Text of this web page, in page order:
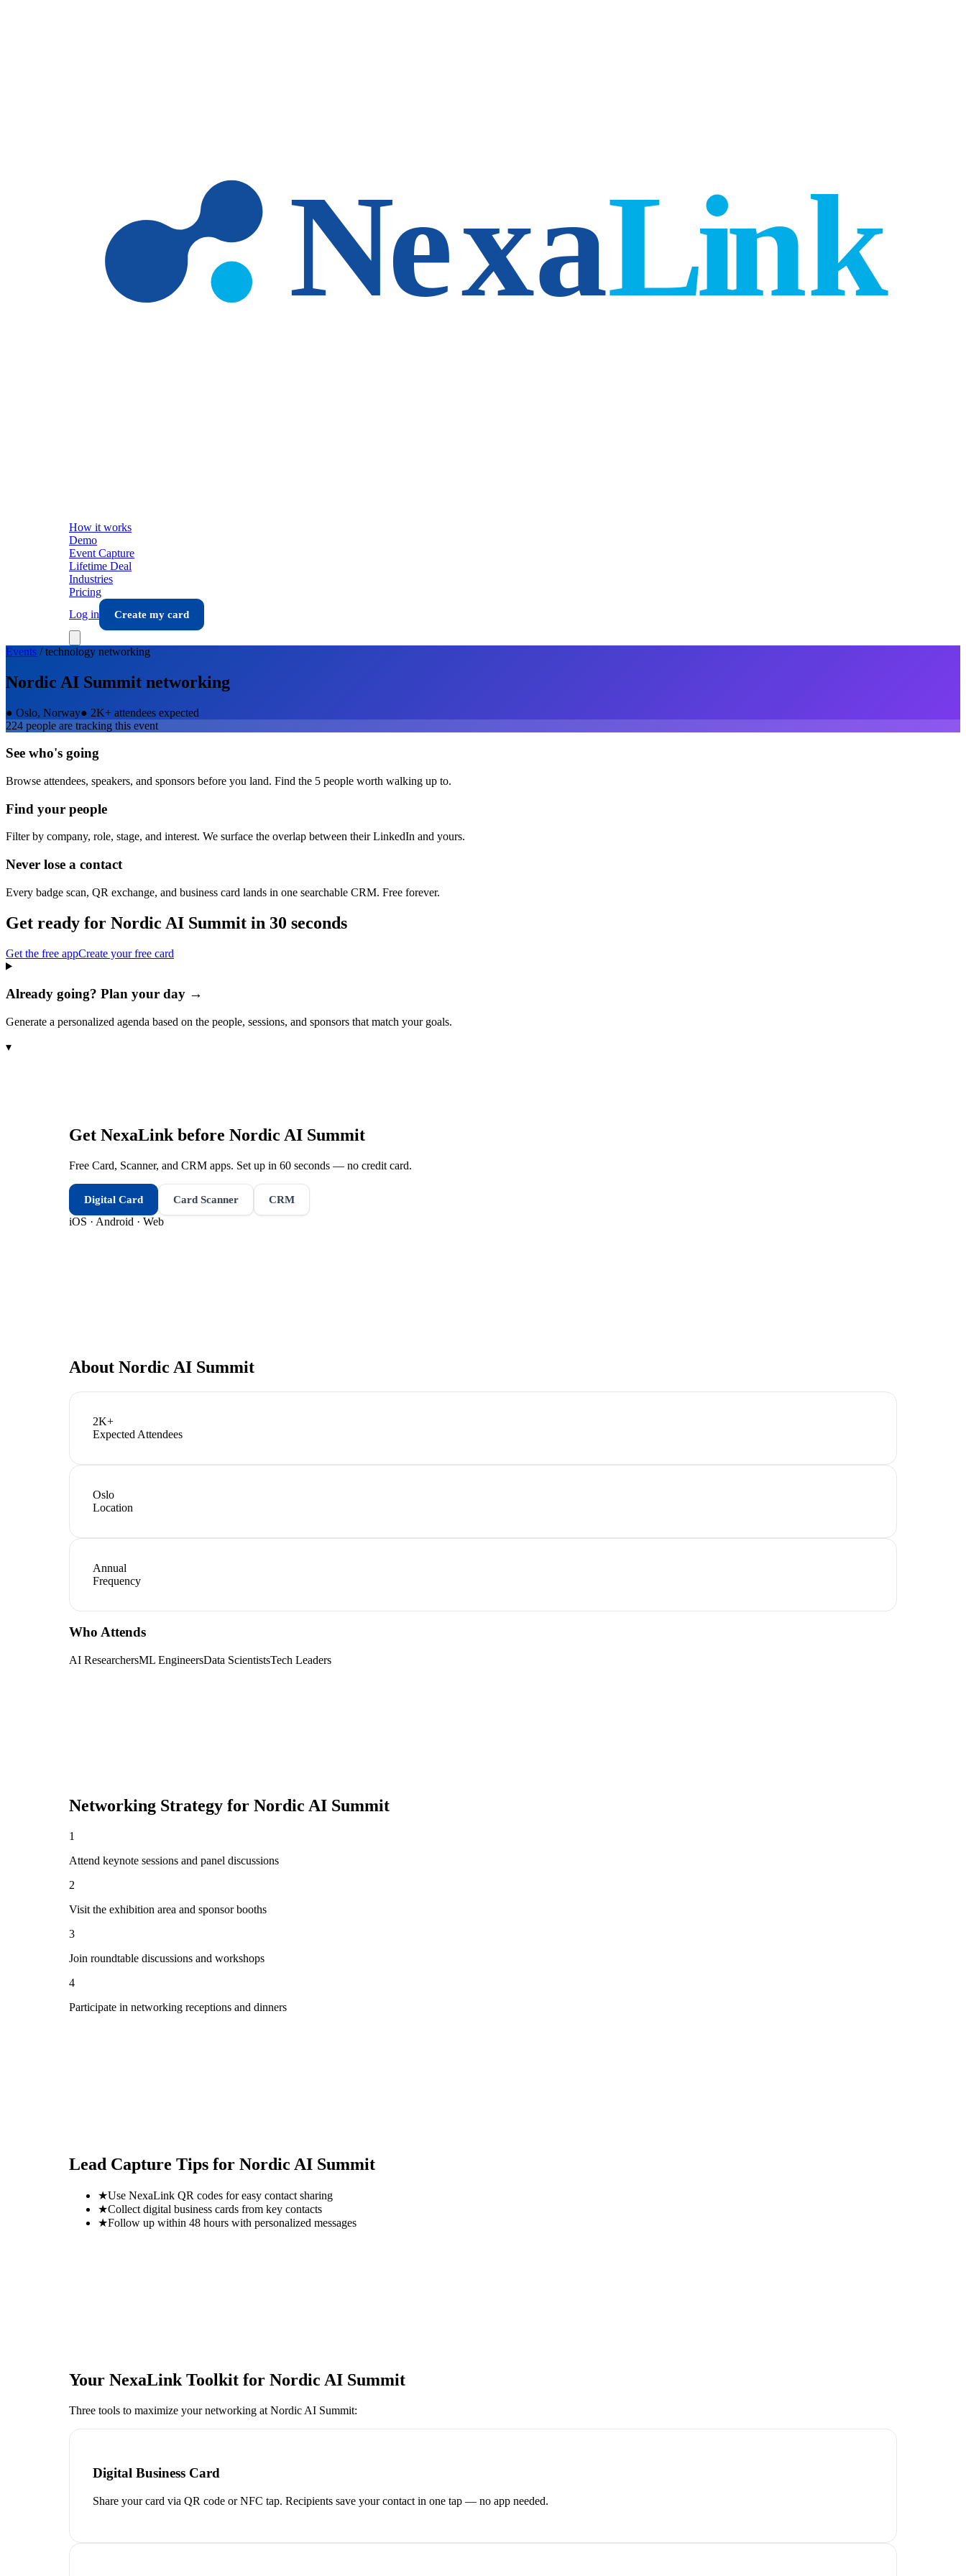
How it works
Demo
Event Capture
Lifetime Deal
Industries
Pricing
Log in
Create my card
Events /technology networking
Nordic AI Summit networking
● Oslo, Norway● 2K+ attendees expected
224 people are tracking this event
See who's going
Browse attendees, speakers, and sponsors before you land. Find the 5 people worth walking up to.
Find your people
Filter by company, role, stage, and interest. We surface the overlap between their LinkedIn and yours.
Never lose a contact
Every badge scan, QR exchange, and business card lands in one searchable CRM. Free forever.
Get ready for Nordic AI Summit in 30 seconds
Get the free appCreate your free card
Already going? Plan your day →
Generate a personalized agenda based on the people, sessions, and sponsors that match your goals.
▾
Get NexaLink before Nordic AI Summit
Free Card, Scanner, and CRM apps. Set up in 60 seconds — no credit card.
Digital Card Card Scanner CRM
iOS · Android · Web
About Nordic AI Summit
2K+
Expected Attendees
Oslo
Location
Annual
Frequency
Who Attends
AI ResearchersML EngineersData ScientistsTech Leaders
Networking Strategy for Nordic AI Summit
1
Attend keynote sessions and panel discussions
2
Visit the exhibition area and sponsor booths
3
Join roundtable discussions and workshops
4
Participate in networking receptions and dinners
Lead Capture Tips for Nordic AI Summit
★Use NexaLink QR codes for easy contact sharing
★Collect digital business cards from key contacts
★Follow up within 48 hours with personalized messages
Your NexaLink Toolkit for Nordic AI Summit
Three tools to maximize your networking at Nordic AI Summit:
Digital Business Card
Share your card via QR code or NFC tap. Recipients save your contact in one tap — no app needed.